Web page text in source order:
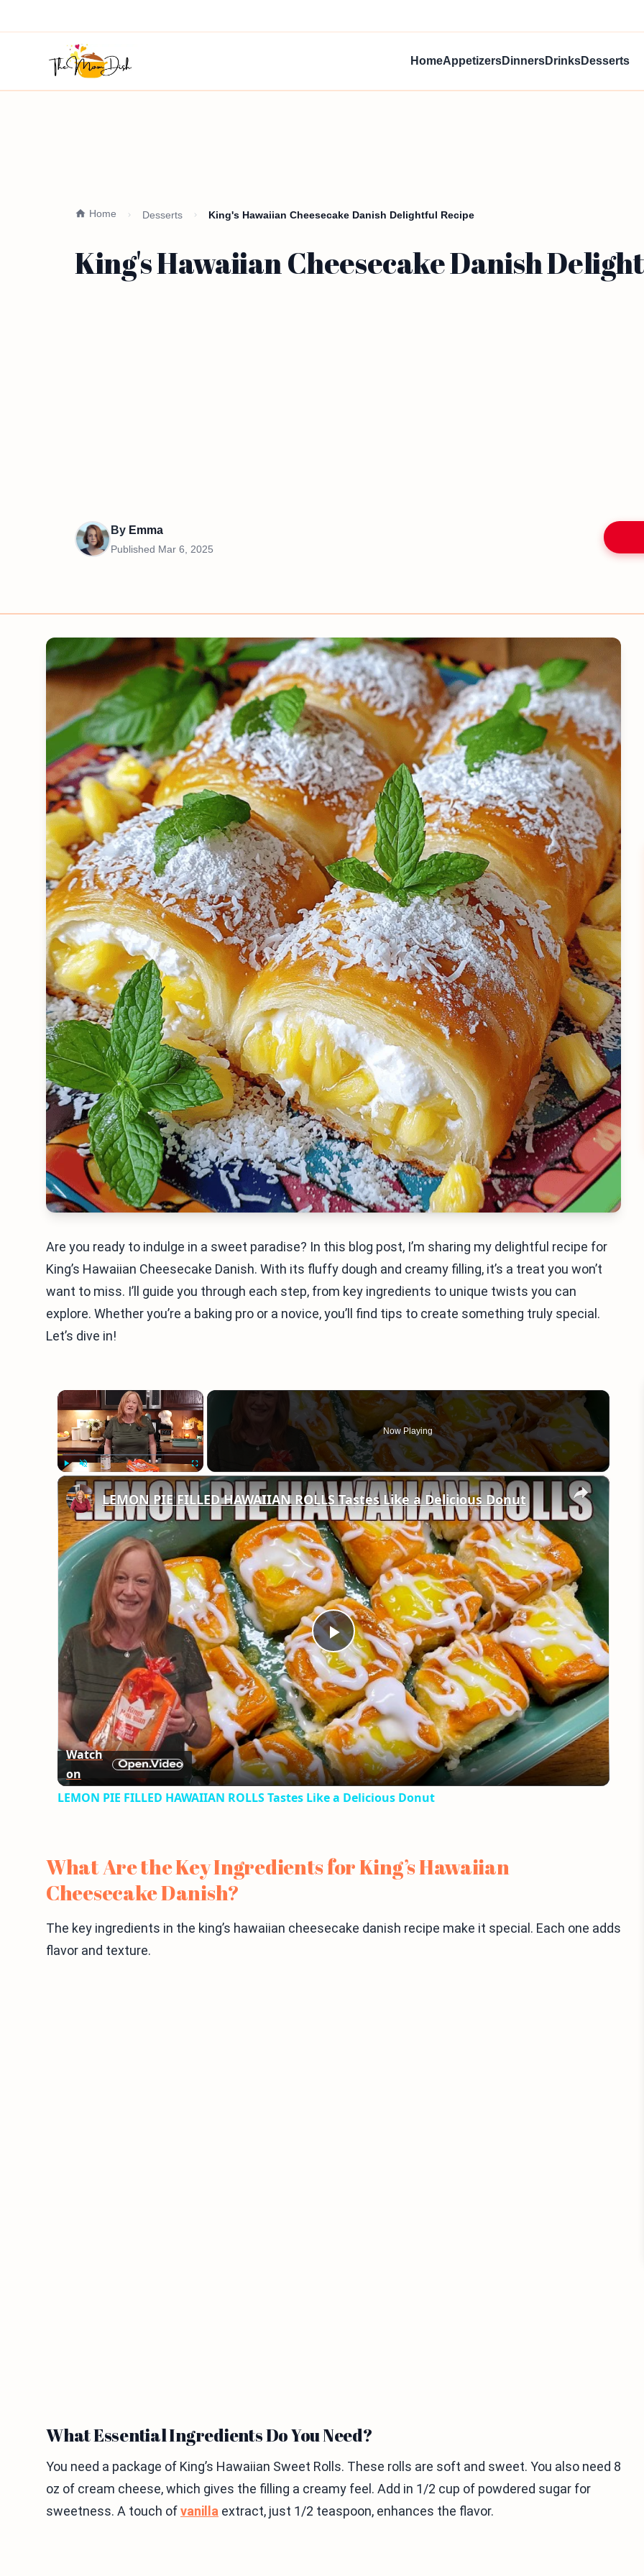
HomeAppetizersDinnersDrinksDesserts
Home Desserts King's Hawaiian Cheesecake Danish Delightful Recipe
King's Hawaiian Cheesecake Danish
By Emma
Published Mar 6, 2025
Are you ready to indulge in a sweet paradise? In this blog post, I’m sharing my delightful recipe for
King’s Hawaiian Cheesecake Danish. With its fluffy dough and creamy filling, it’s a treat you won’t
want to miss. I’ll guide you through each step, from key ingredients to unique twists you can
explore. Whether you’re a baking pro or a novice, you’ll find tips to create something truly special.
Let’s dive in!
×
Play Unmute Fullscreen
Now Playing
×
Play
Video
LEMON PIE FILLED HAWAIIAN ROLLS Tastes Like a Delicious Donut
Watch
on
LEMON PIE FILLED HAWAIIAN ROLLS Tastes Like a Delicious Donut
What Are the Key Ingredients for King’s Hawaiian
Cheesecake Danish?
The key ingredients in the king’s hawaiian cheesecake danish recipe make it special. Each one adds
flavor and texture.
What Essential Ingredients Do You Need?
You need a package of King’s Hawaiian Sweet Rolls. These rolls are soft and sweet. You also need 8
oz of cream cheese, which gives the filling a creamy feel. Add in 1/2 cup of powdered sugar for
sweetness. A touch ofvanilla extract, just 1/2 teaspoon, enhances the flavor.